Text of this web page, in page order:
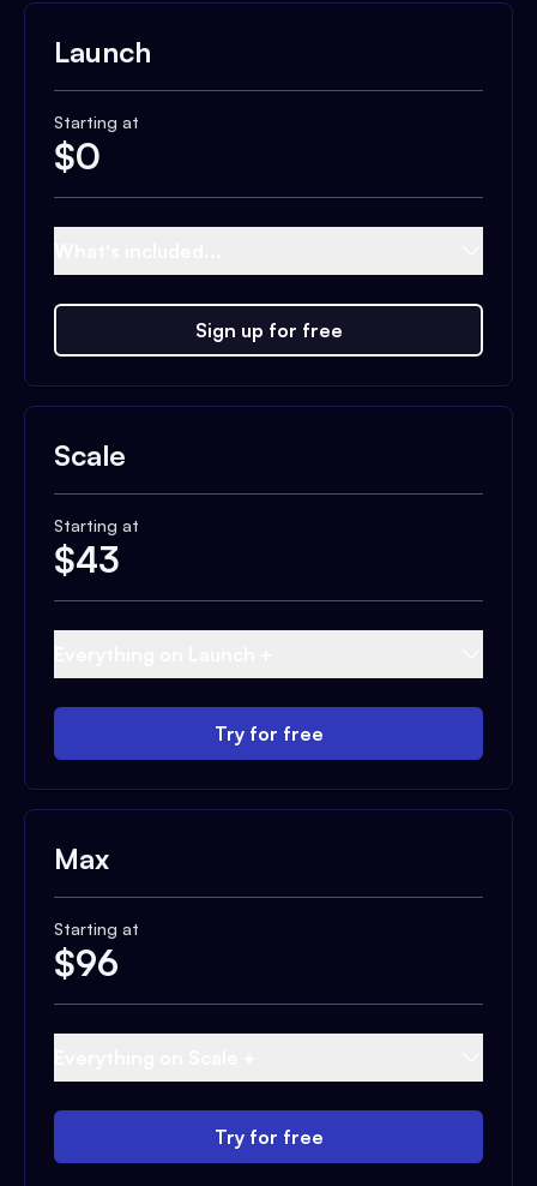
Launch
Starting at
$0
Sign up for free
Scale
Starting at
$43
Try for free
Max
Starting at
$96
Try for free